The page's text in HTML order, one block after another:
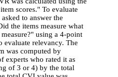
scores." To evaluate
to answer the
the items measure what
using a 4-point
evaluate relevancy. The
was computed by
experts who rated it as
of 3 or 4) by the total